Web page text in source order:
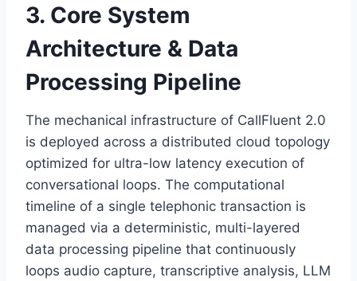
3. Core System
Architecture & Data
Processing Pipeline
The mechanical infrastructure of CallFluent 2.0
is deployed across a distributed cloud topology
optimized for ultra-low latency execution of
conversational loops. The computational
timeline of a single telephonic transaction is
managed via a deterministic, multi-layered
data processing pipeline that continuously
loops audio capture, transcriptive analysis, LLM